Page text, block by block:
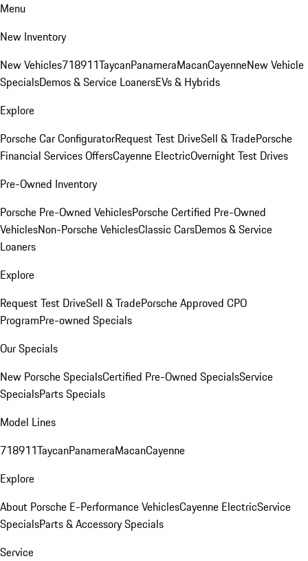
Menu
New Inventory
New Vehicles718911TaycanPanameraMacanCayenneNew Vehicle
SpecialsDemos & Service LoanersEVs & Hybrids
Explore
Porsche Car ConfiguratorRequest Test DriveSell & TradePorsche
Financial Services OffersCayenne ElectricOvernight Test Drives
Pre-Owned Inventory
Porsche Pre-Owned VehiclesPorsche Certified Pre-Owned
VehiclesNon-Porsche VehiclesClassic CarsDemos & Service
Loaners
Explore
Request Test DriveSell & TradePorsche Approved CPO
ProgramPre-owned Specials
Our Specials
New Porsche SpecialsCertified Pre-Owned SpecialsService
SpecialsParts Specials
Model Lines
718911TaycanPanameraMacanCayenne
Explore
About Porsche E-Performance VehiclesCayenne ElectricService
SpecialsParts & Accessory Specials
Service